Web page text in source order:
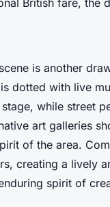
is another
dotted with live
while street
art galleries
of the area.
creating a lively
spirit of